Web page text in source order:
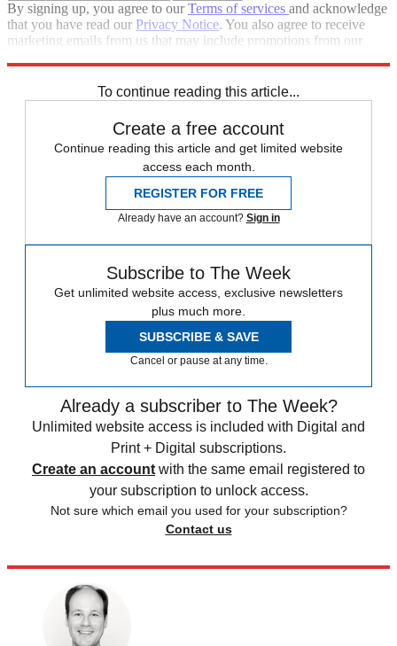
By signing up, you agree to ourTerms of services and acknowledge
that you have read our Privacy Notice. You also agree to receive
marketing emails from us that may include promotions from our
To continue reading this article...
Create a free account
Continue reading this article and get limited website
access each month.
REGISTER FOR FREE
Already have an account? Sign in
Subscribe to The Week
Get unlimited website access, exclusive newsletters
plus much more.
SUBSCRIBE & SAVE
Cancel or pause at any time.
Already a subscriber to The Week?
Unlimited website access is included with Digital and
Print + Digital subscriptions.
Create an account with the same email registered to
your subscription to unlock access.
Not sure which email you used for your subscription?
Contact us